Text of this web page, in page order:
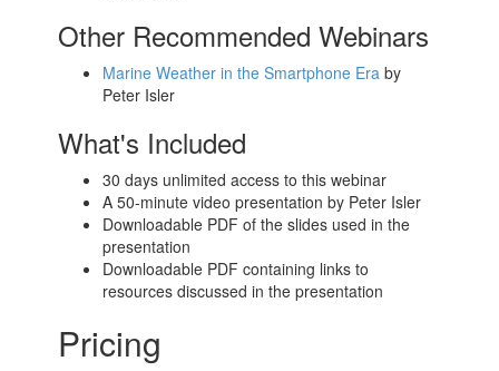
Other Recommended Webinars
Marine Weather in the Smartphone Era by
Peter Isler
What's Included
30 days unlimited access to this webinar
A 50-minute video presentation by Peter Isler
Downloadable PDF of the slides used in the
presentation
Downloadable PDF containing links to
resources discussed in the presentation
Pricing